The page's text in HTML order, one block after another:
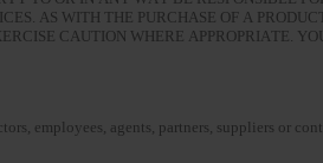
AS WITH THE PURCHASE OF A
CAUTION WHERE APPROPRIATE.
employees, agents, partners, suppliers or